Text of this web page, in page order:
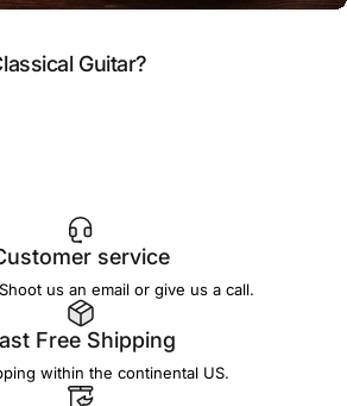
Guitar?
service
us an email or give us a call.
Free Shipping
within the continental US.